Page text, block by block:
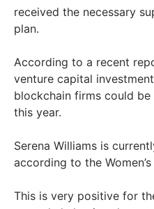
received the necessary
plan.
According to a recent
venture capital
blockchain firms could
this year.
Serena Williams is
according to the
This is very positive for